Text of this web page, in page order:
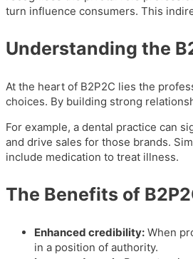
turn influence consumers. This
Understanding the
At the heart of B2P2C lies the
choices. By building strong
For example, a dental practice can
and drive sales for those brands.
include medication to treat illness.
The Benefits of
Enhanced credibility: When
in a position of authority.